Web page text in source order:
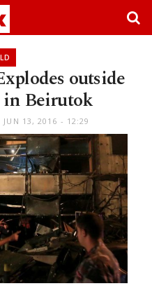
outside
Beirutok
JUN 13, 2016 - 12:29